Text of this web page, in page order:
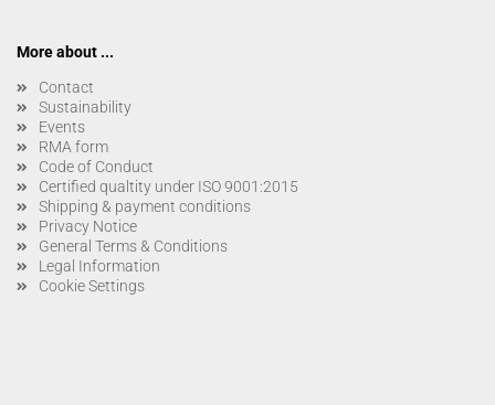
More about ...
Contact
Sustainability
Events
RMA form
Code of Conduct
Certified qualtity under ISO 9001:2015
Shipping & payment conditions
Privacy Notice
General Terms & Conditions
Legal Information
Cookie Settings